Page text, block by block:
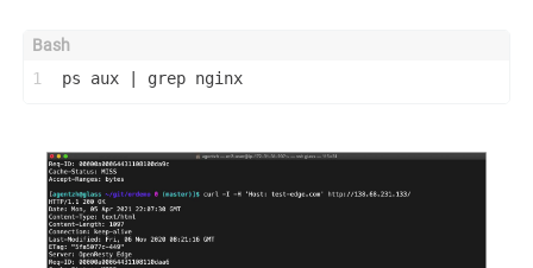
1 ps aux | grep nginx